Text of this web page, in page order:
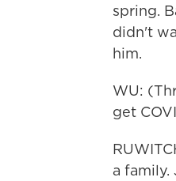
spring.
didn't
him.
WU:
get
a family.